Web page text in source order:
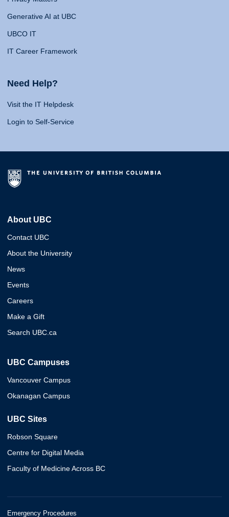
Generative AI at UBC
UBCO IT
IT Career Framework
Need Help?
Visit the IT Helpdesk
Login to Self-Service
About UBC
Contact UBC
About the University
News
Events
Careers
Make a Gift
Search UBC.ca
UBC Campuses
Vancouver Campus
Okanagan Campus
UBC Sites
Robson Square
Centre for Digital Media
Faculty of Medicine Across BC
Emergency Procedures